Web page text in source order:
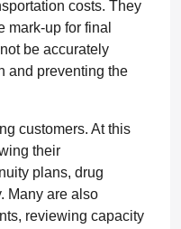
costs. They
mark-up for final
be accurately
and preventing the
customers. At this
their
plans, drug
Many are also
reviewing capacity